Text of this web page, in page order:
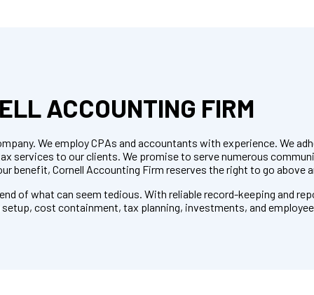
ACCOUNTING FIRM
We employ CPAs and accountants with experience. We
services to our clients. We promise to serve numerous
benefit, Cornell Accounting Firm reserves the right to go above
of what can seem tedious. With reliable record-keeping and
cost containment, tax planning, investments, and